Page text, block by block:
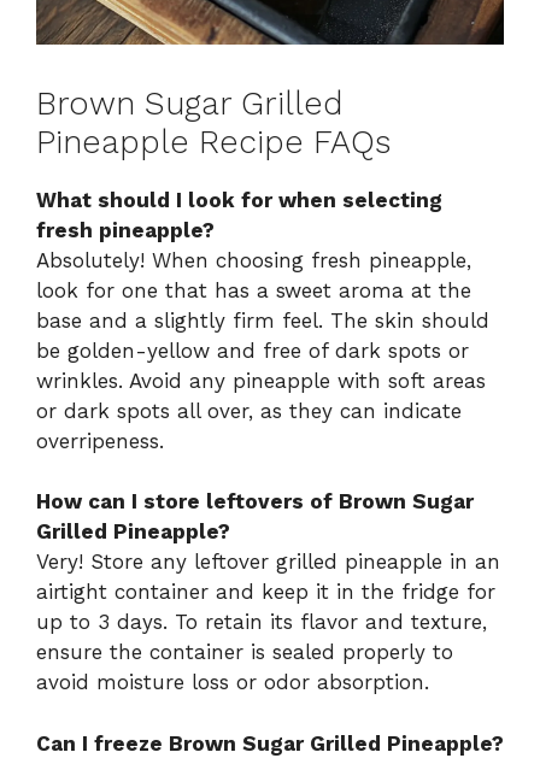
Brown Sugar Grilled
Pineapple Recipe FAQs
What should I look for when selecting
fresh pineapple?
Absolutely! When choosing fresh pineapple,
look for one that has a sweet aroma at the
base and a slightly firm feel. The skin should
be golden-yellow and free of dark spots or
wrinkles. Avoid any pineapple with soft areas
or dark spots all over, as they can indicate
overripeness.
How can I store leftovers of Brown Sugar
Grilled Pineapple?
Very! Store any leftover grilled pineapple in an
airtight container and keep it in the fridge for
up to 3 days. To retain its flavor and texture,
ensure the container is sealed properly to
avoid moisture loss or odor absorption.
Can I freeze Brown Sugar Grilled Pineapple?